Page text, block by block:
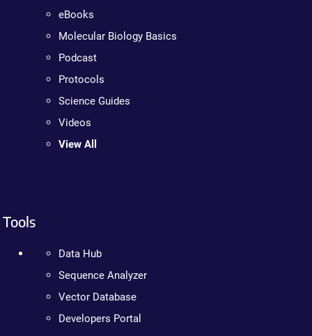
eBooks
Molecular Biology Basics
Podcast
Protocols
Science Guides
Videos
View All
Tools
Data Hub
Sequence Analyzer
Vector Database
Developers Portal